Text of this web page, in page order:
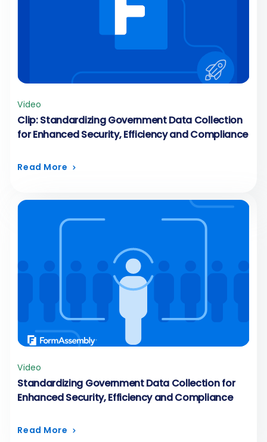
Video
Clip: Standardizing Government Data Collection
for Enhanced Security, Efficiency and Compliance
Read More
Video
Standardizing Government Data Collection for
Enhanced Security, Efficiency and Compliance
Read More